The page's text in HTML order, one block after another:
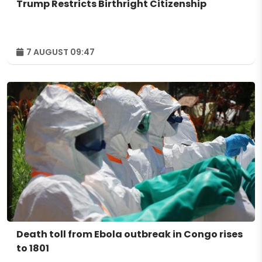
Trump Restricts Birthright Citizenship
7 AUGUST 09:47
Death toll from Ebola outbreak in Congo rises
to 1801